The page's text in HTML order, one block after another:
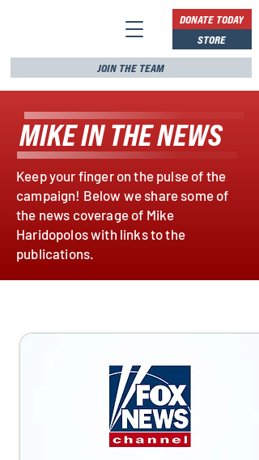
DONATE TODAY
STORE
JOIN THE TEAM
MIKE IN THE NEWS
Keep your finger on the pulse of the
campaign! Below we share some of
the news coverage of Mike
Haridopolos with links to the
publications.